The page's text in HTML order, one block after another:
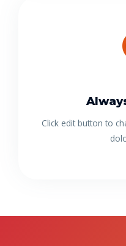
Click edit button to